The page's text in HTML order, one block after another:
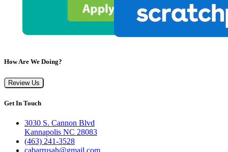
How Are We Doing?
Review Us
Get In Touch
3030 S. Cannon Blvd
Kannapolis NC 28083
(463) 241-3528
cabarrusah@gmail.com